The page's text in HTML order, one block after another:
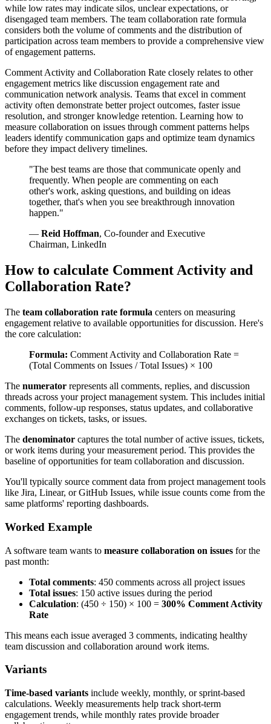
while low rates may indicate silos, unclear expectations, or
disengaged team members. The team collaboration rate formula
considers both the volume of comments and the distribution of
participation across team members to provide a comprehensive view
of engagement patterns.
Comment Activity and Collaboration Rate closely relates to other
engagement metrics like discussion engagement rate and
communication network analysis. Teams that excel in comment
activity often demonstrate better project outcomes, faster issue
resolution, and stronger knowledge retention. Learning how to
measure collaboration on issues through comment patterns helps
leaders identify communication gaps and optimize team dynamics
before they impact delivery timelines.
"The best teams are those that communicate openly and
frequently. When people are commenting on each
other's work, asking questions, and building on ideas
together, that's when you see breakthrough innovation
happen."
— Reid Hoffman, Co-founder and Executive
Chairman, LinkedIn
How to calculate Comment Activity and
Collaboration Rate?
The team collaboration rate formula centers on measuring
engagement relative to available opportunities for discussion. Here's
the core calculation:
Formula: Comment Activity and Collaboration Rate =
(Total Comments on Issues / Total Issues) × 100
The numerator represents all comments, replies, and discussion
threads across your project management system. This includes initial
comments, follow-up responses, status updates, and collaborative
exchanges on tickets, tasks, or issues.
The denominator captures the total number of active issues, tickets,
or work items during your measurement period. This provides the
baseline of opportunities for team collaboration and discussion.
You'll typically source comment data from project management tools
like Jira, Linear, or GitHub Issues, while issue counts come from the
same platforms' reporting dashboards.
Worked Example
A software team wants to measure collaboration on issues for the
past month:
Total comments: 450 comments across all project issues
Total issues: 150 active issues during the period
Calculation: (450 ÷ 150) × 100 = 300% Comment Activity
Rate
This means each issue averaged 3 comments, indicating healthy
team discussion and collaboration around work items.
Variants
Time-based variants include weekly, monthly, or sprint-based
calculations. Weekly measurements help track short-term
engagement trends, while monthly rates provide broader